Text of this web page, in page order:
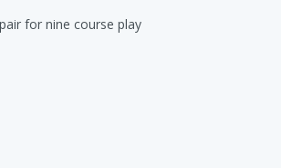
for nine course play